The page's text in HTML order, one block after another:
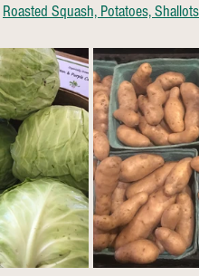
Roasted Squash, Potatoes,